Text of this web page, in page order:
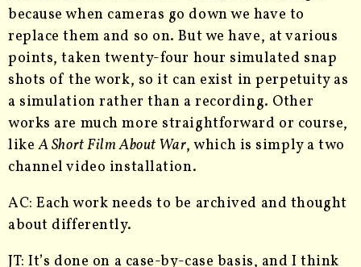
because when cameras go down we have to
replace them and so on. But we have, at various
points, taken twenty-four hour simulated snap
shots of the work, so it can exist in perpetuity as
a simulation rather than a recording. Other
works are much more straightforward or course,
likeA Short Film About War, which is simply a two
channel video installation.
AC: Each work needs to be archived and thought
about differently.
JT: It’s done on a case-by-case basis, and I think